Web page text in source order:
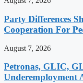
Party Differences
Cooperation For
August 7, 2026
Petronas, GLIC,
Underemployment